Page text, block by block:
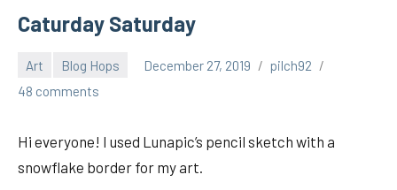
Caturday Saturday
Art Blog Hops December 27, 2019
pilch92
48 comments
Hi everyone! I used Lunapic’s pencil sketch with a
snowflake border for my art.